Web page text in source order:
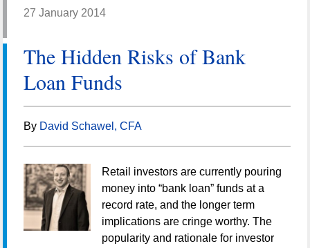
27 January 2014
The Hidden Risks of Bank
Loan Funds
By David Schawel, CFA
Retail investors are currently pouring
money into “bank loan” funds at a
record rate, and the longer term
implications are cringe worthy. The
popularity and rationale for investor